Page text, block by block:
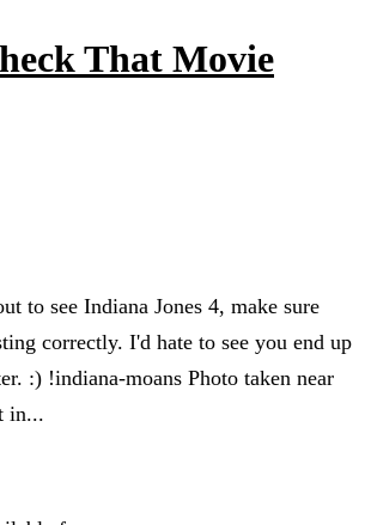
That Movie
to see Indiana Jones 4, make sure
correctly. I'd hate to see you end up
:) !indiana-moans Photo taken near
in...